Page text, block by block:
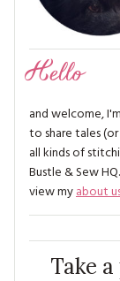
Hello
and welcome,
to share tales
all kinds of
Bustle & Sew
view myabout
Take